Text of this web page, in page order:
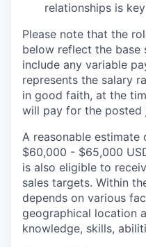
relationships is
Please note that the
below reflect the base
include any variable
represents the salary
in good faith, at the
will pay for the posted
A reasonable estimate
$60,000 - $65,000
is also eligible to
sales targets. Within
depends on various
geographical location
knowledge, skills,